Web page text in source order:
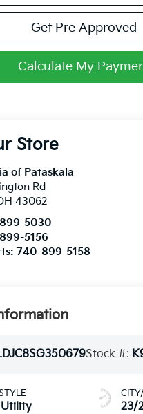
Get Pre Approved
Calculate My
Store
of Pataskala
Rd
43062
5030
5156
740-899-5158
Stock #:
23/